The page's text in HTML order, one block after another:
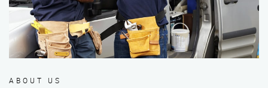
ABOUT US